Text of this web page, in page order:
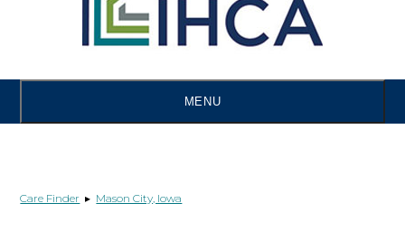
MENU
Care Finder ▸ Mason City, Iowa